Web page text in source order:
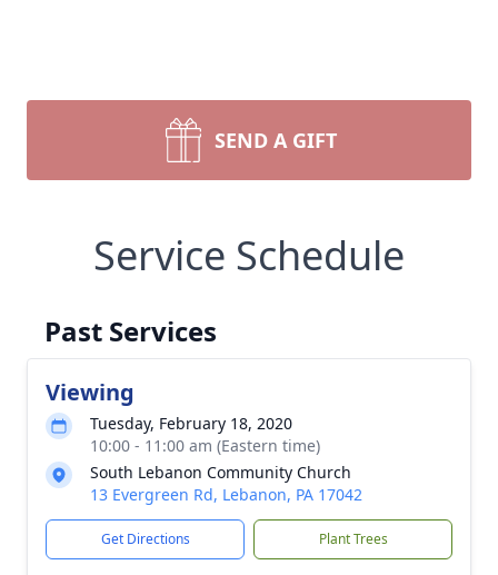
SEND A GIFT
Service Schedule
Past Services
Viewing
Tuesday, February 18, 2020
10:00 - 11:00 am (Eastern time)
South Lebanon Community Church
13 Evergreen Rd, Lebanon, PA 17042
Get Directions Plant Trees